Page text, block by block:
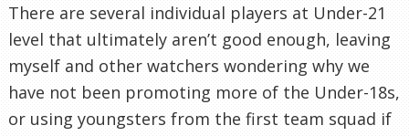
There are several individual players at Under-21
level that ultimately aren’t good enough, leaving
myself and other watchers wondering why we
have not been promoting more of the Under-18s,
or using youngsters from the first team squad if